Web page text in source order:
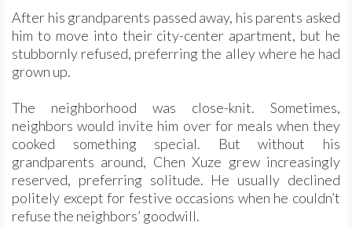
After his grandparents passed away, his parents asked
him to move into their city-center apartment, but he
stubbornly refused, preferring the alley where he had
grown up.
The neighborhood was close-knit. Sometimes,
neighbors would invite him over for meals when they
cooked something special. But without his
grandparents around, Chen Xuze grew increasingly
reserved, preferring solitude. He usually declined
politely except for festive occasions when he couldn’t
refuse the neighbors’ goodwill.